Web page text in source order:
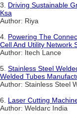
3. Driving Sustainable
Ksa
Author: Riya
4. Powering The
Cell And Utility Network
Author: Itech Lance
5. Stainless Steel
Welded Tubes
Author: Stainless Steel
6. Laser Cutting
Author: Weldarc India